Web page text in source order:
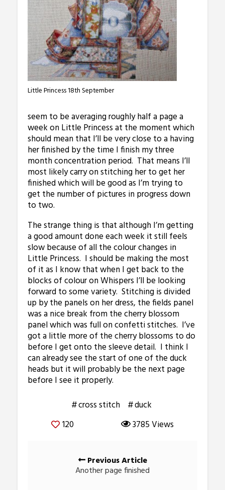
Little Princess 18th September
seem to be averaging roughly half a page a
week on Little Princess at the moment which
should mean that I’ll be very close to a having
her finished by the time I finish my three
month concentration period. That means I’ll
most likely carry on stitching her to get her
finished which will be good as I’m trying to
get the number of pictures in progress down
to two.
The strange thing is that although I’m getting
a good amount done each week it still feels
slow because of all the colour changes in
Little Princess. I should be making the most
of it as I know that when I get back to the
blocks of colour on Whispers I’ll be looking
forward to some variety. Stitching is divided
up by the panels on her dress, the fields panel
was a nice break from the cherry blossom
panel which was full on confetti stitches. I’ve
got a little more of the cherry blossoms to do
before I get onto the sleeve detail. I think I
can already see the start of one of the duck
heads but it will probably be the next page
before I see it properly.
cross stitch
duck
120
3785 Views
navigationPrevious Article
Another page finished